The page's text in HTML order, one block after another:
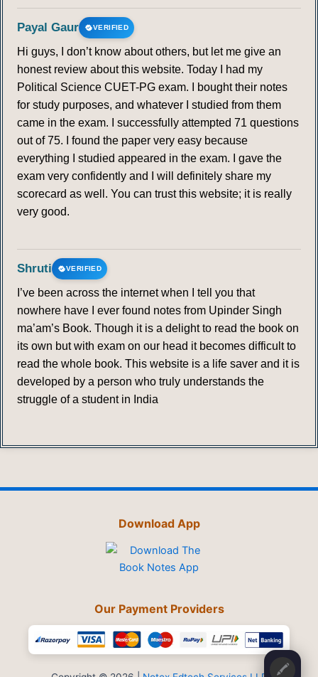
Payal Gaur VERIFIED
Hi guys, I don’t know about others, but let me give an
honest review about this website. Today I had my
Political Science CUET-PG exam. I bought their notes
for study purposes, and whatever I studied from them
came in the exam. I successfully attempted 71 questions
out of 75. I found the paper very easy because
everything I studied appeared in the exam. I gave the
exam very confidently and I will definitely share my
scorecard as well. You can trust this website; it is really
very good.
Shruti VERIFIED
I’ve been across the internet when I tell you that
nowhere have I ever found notes from Upinder Singh
ma’am’s Book. Though it is a delight to read the book on
its own but with exam on our head it becomes difficult to
read the whole book. This website is a life saver and it is
developed by a person who truly understands the
struggle of a student in India
Download App
Our Payment Providers
🖍️